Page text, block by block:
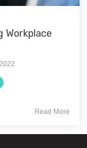
Workplace
Read More